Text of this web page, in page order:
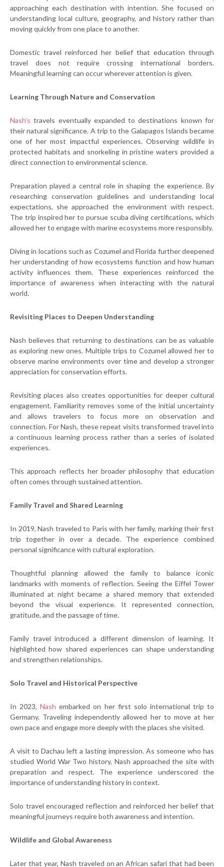
approaching each destination with intention. She focused on
understanding local culture, geography, and history rather than
moving quickly from one place to another.
Domestic travel reinforced her belief that education through
travel does not require crossing international borders.
Meaningful learning can occur wherever attention is given.
Learning Through Nature and Conservation
Nash’s travels eventually expanded to destinations known for
their natural significance. A trip to the Galapagos Islands became
one of her most impactful experiences. Observing wildlife in
protected habitats and snorkeling in pristine waters provided a
direct connection to environmental science.
Preparation played a central role in shaping the experience. By
researching conservation guidelines and understanding local
expectations, she approached the environment with respect.
The trip inspired her to pursue scuba diving certifications, which
allowed her to engage with marine ecosystems more responsibly.
Diving in locations such as Cozumel and Florida further deepened
her understanding of how ecosystems function and how human
activity influences them. These experiences reinforced the
importance of awareness when interacting with the natural
world.
Revisiting Places to Deepen Understanding
Nash believes that returning to destinations can be as valuable
as exploring new ones. Multiple trips to Cozumel allowed her to
observe marine environments over time and develop a stronger
appreciation for conservation efforts.
Revisiting places also creates opportunities for deeper cultural
engagement. Familiarity removes some of the initial uncertainty
and allows travelers to focus more on observation and
connection. For Nash, these repeat visits transformed travel into
a continuous learning process rather than a series of isolated
experiences.
This approach reflects her broader philosophy that education
often comes through sustained attention.
Family Travel and Shared Learning
In 2019, Nash traveled to Paris with her family, marking their first
trip together in over a decade. The experience combined
personal significance with cultural exploration.
Thoughtful planning allowed the family to balance iconic
landmarks with moments of reflection. Seeing the Eiffel Tower
illuminated at night became a shared memory that extended
beyond the visual experience. It represented connection,
gratitude, and the passage of time.
Family travel introduced a different dimension of learning. It
highlighted how shared experiences can shape understanding
and strengthen relationships.
Solo Travel and Historical Perspective
In 2023,Nash embarked on her first solo international trip to
Germany. Traveling independently allowed her to move at her
own pace and engage more deeply with the places she visited.
A visit to Dachau left a lasting impression. As someone who has
studied World War Two history, Nash approached the site with
preparation and respect. The experience underscored the
importance of understanding history in context.
Solo travel encouraged reflection and reinforced her belief that
meaningful journeys require both awareness and intention.
Wildlife and Global Awareness
Later that year, Nash traveled on an African safari that had been